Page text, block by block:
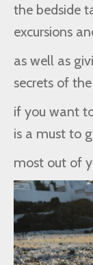
the bedside
excursions
as well as
secrets of
if you want
is a must to
most out of